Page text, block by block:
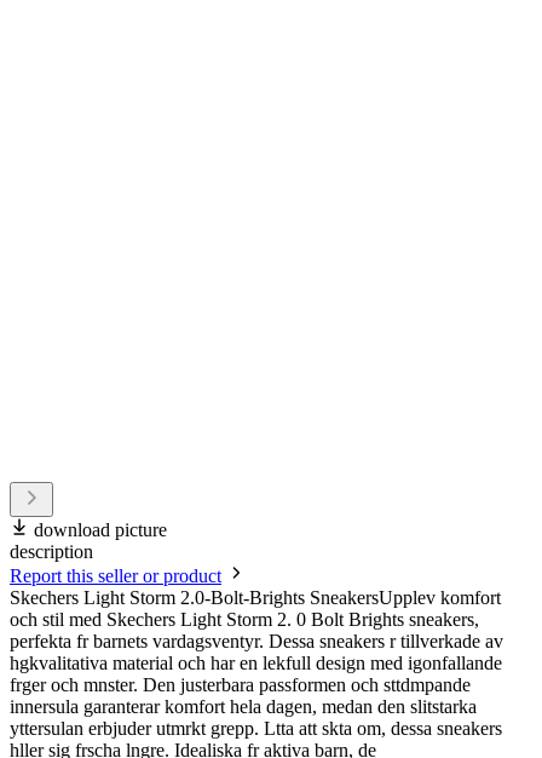
download picture
description
Report this seller or product
Skechers Light Storm 2.0-Bolt-Brights SneakersUpplev komfort
och stil med Skechers Light Storm 2. 0 Bolt Brights sneakers,
perfekta fr barnets vardagsventyr. Dessa sneakers r tillverkade av
hgkvalitativa material och har en lekfull design med igonfallande
frger och mnster. Den justerbara passformen och sttdmpande
innersula garanterar komfort hela dagen, medan den slitstarka
yttersulan erbjuder utmrkt grepp. Ltta att skta om, dessa sneakers
hller sig frscha lngre. Idealiska fr aktiva barn, de